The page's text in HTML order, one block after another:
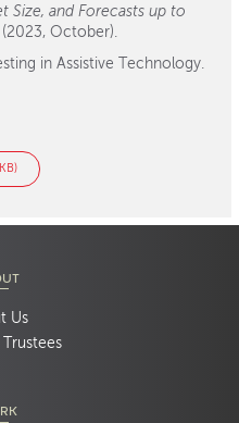
Size, and Forecasts up to
October).
in Assistive Technology.
Us